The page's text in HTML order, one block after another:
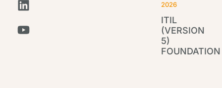
2026
ITIL
(VERSION
5)
FOUNDATION